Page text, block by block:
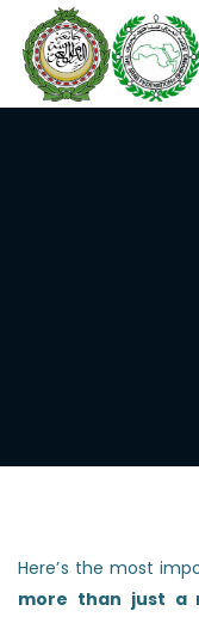
Here’s the most
more than just a